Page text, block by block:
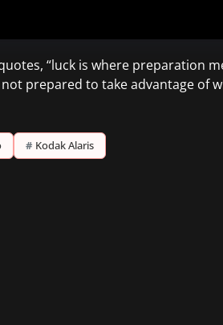
“luck is where preparation
prepared to take advantage of
# Kodak Alaris